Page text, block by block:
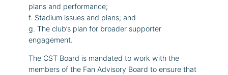
plans and performance;
f. Stadium issues and plans; and
g. The club’s plan for broader supporter
engagement.
The CST Board is mandated to work with the
members of the Fan Advisory Board to ensure that